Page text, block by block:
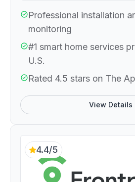
Professional installation
monitoring
#1 smart home services
U.S.
Rated 4.5 stars on The
View Details
4.4/5